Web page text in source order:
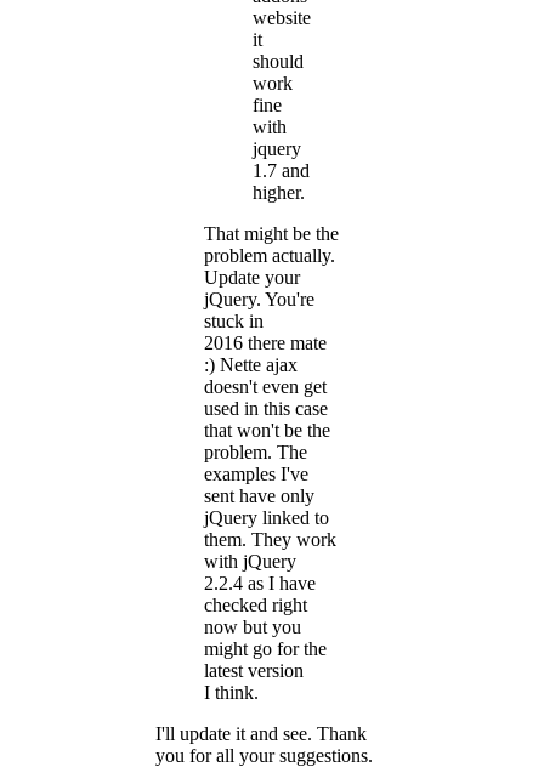
website
it
should
work
fine
with
jquery
1.7 and
higher.
That might be the
problem actually.
Update your
jQuery. You're
stuck in
2016 there mate
:) Nette ajax
doesn't even get
used in this case
that won't be the
problem. The
examples I've
sent have only
jQuery linked to
them. They work
with jQuery
2.2.4 as I have
checked right
now but you
might go for the
latest version
I think.
I'll update it and see. Thank
you for all your suggestions.